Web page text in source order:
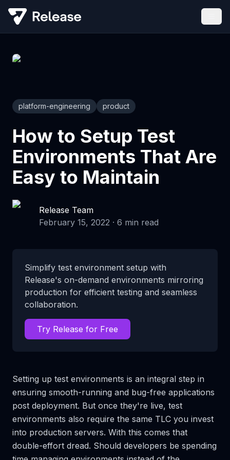
platform-engineering product
How to Setup Test
Environments That Are
Easy to Maintain
Release Team
February 15, 2022 · 6 min read
Simplify test environment setup with
Release's on-demand environments mirroring
production for efficient testing and seamless
collaboration.
Try Release for Free
Setting up test environments is an integral step in
ensuring smooth-running and bug-free applications
post deployment. But once they're live, test
environments also require the same TLC you invest
into production servers. With this comes that
double-effort dread. Should developers be spending